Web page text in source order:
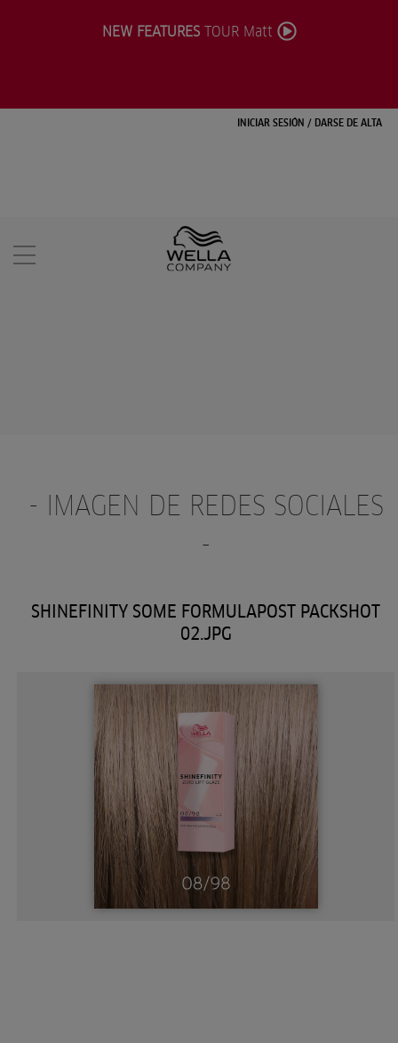
INICIAR SESIÓN / DARSE DE ALTA
NEW FEATURESTOUR Matt
- IMAGEN DE REDES SOCIALES
-
SHINEFINITY SOME FORMULAPOST PACKSHOT
02.JPG